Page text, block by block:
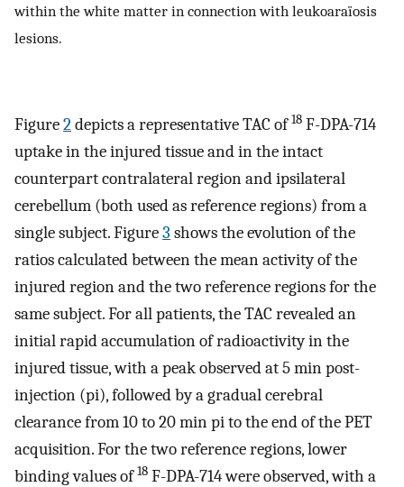
within the white matter in connection with leukoaraïosis
lesions.
Figure2depicts a representative TAC of18 F-DPA-714
uptake in the injured tissue and in the intact
counterpart contralateral region and ipsilateral
cerebellum (both used as reference regions) from a
single subject. Figure3 shows the evolution of the
ratios calculated between the mean activity of the
injured region and the two reference regions for the
same subject. For all patients, the TAC revealed an
initial rapid accumulation of radioactivity in the
injured tissue, with a peak observed at 5 min post-
injection (pi), followed by a gradual cerebral
clearance from 10 to 20 min pi to the end of the PET
acquisition. For the two reference regions, lower
binding values of18 F-DPA-714 were observed, with a